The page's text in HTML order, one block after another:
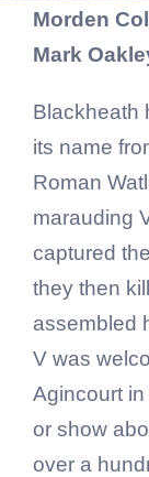
Morden
Mark
Blackheath
its name
Roman
marauding
captured
they then
assembled
V was
Agincourt
or show
over a